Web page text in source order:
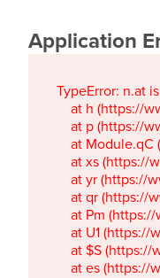
Application
TypeError: n.at
at h
at p
at
at xs
at yr
at qr
at Pm
at U1
at $S
at es